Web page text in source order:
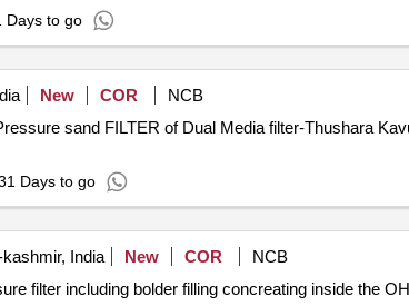
Days to go
New COR
NCB
sand FILTER of Dual Media filter-Thushara
Days to go
India New COR
NCB
filter including bolder filling concreating inside the